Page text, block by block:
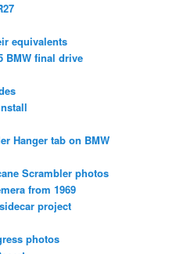
equivalents
BMW final drive
Hanger tab on BMW
Scrambler photos
from 1969
project
photos